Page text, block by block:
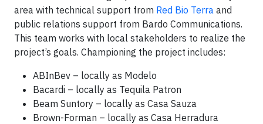
area with technical support from Red Bio Terra and
public relations support from Bardo Communications.
This team works with local stakeholders to realize the
project’s goals. Championing the project includes:
ABInBev – locally as Modelo
Bacardi – locally as Tequila Patron
Beam Suntory – locally as Casa Sauza
Brown-Forman – locally as Casa Herradura